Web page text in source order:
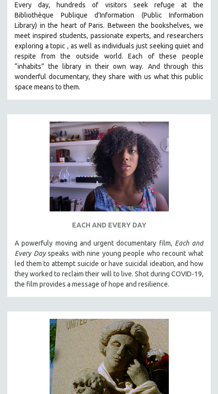
Every day, hundreds of visitors seek refuge at the
Bibliothèque Publique d’Information (Public Information
Library) in the heart of Paris. Between the bookshelves, we
meet inspired students, passionate experts, and researchers
exploring a topic , as well as individuals just seeking quiet and
respite from the outside world. Each of these people
“inhabits” the library in their own way. And through this
wonderful documentary, they share with us what this public
space means to them.
EACH AND EVERY DAY
A powerfuly moving and urgent documentary film, Each and
Every Dayspeaks with nine young people who recount what
led them to attempt suicide or have suicidal ideation, and how
they worked to reclaim their will to live. Shot during COVID-19,
the film provides a message of hope and resilience.